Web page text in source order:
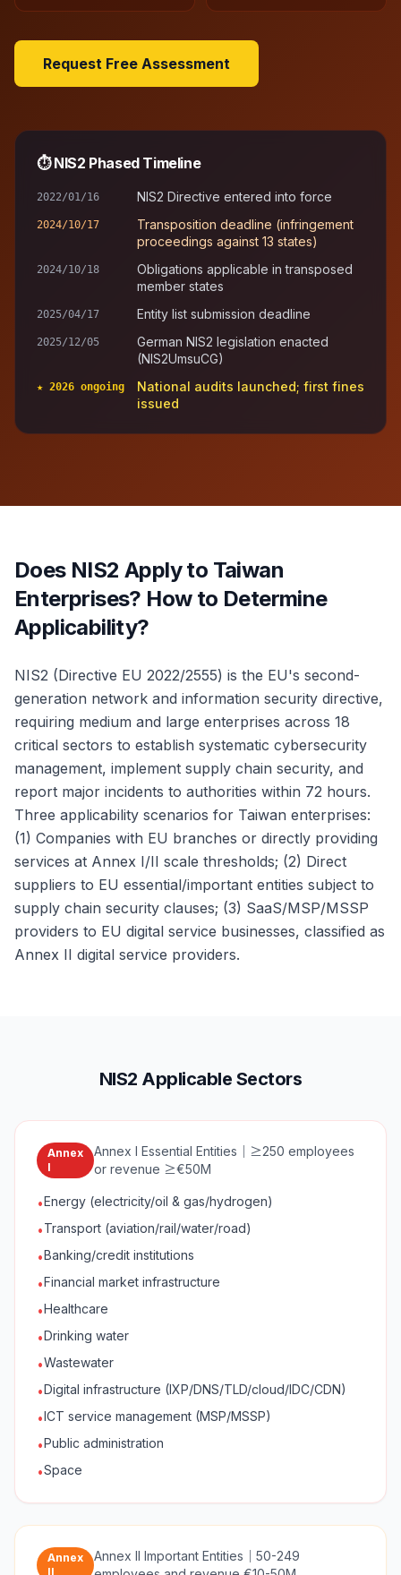
Request Free Assessment
⏱NIS2 Phased Timeline
2022/01/16 NIS2 Directive entered into force
2024/10/17
Transposition deadline (infringement
proceedings against 13 states)
2024/10/18
Obligations applicable in transposed
member states
2025/04/17 Entity list submission deadline
2025/12/05
German NIS2 legislation enacted
(NIS2UmsuCG)
★ 2026 ongoing
National audits launched; first fines
issued
Does NIS2 Apply to Taiwan
Enterprises? How to Determine
Applicability?
NIS2 (Directive EU 2022/2555) is the EU's second-
generation network and information security directive,
requiring medium and large enterprises across 18
critical sectors to establish systematic cybersecurity
management, implement supply chain security, and
report major incidents to authorities within 72 hours.
Three applicability scenarios for Taiwan enterprises:
(1) Companies with EU branches or directly providing
services at Annex I/II scale thresholds; (2) Direct
suppliers to EU essential/important entities subject to
supply chain security clauses; (3) SaaS/MSP/MSSP
providers to EU digital service businesses, classified as
Annex II digital service providers.
NIS2 Applicable Sectors
Annex
I
Annex I Essential Entities
≥250 employees
or revenue ≥€50M
•Energy (electricity/oil & gas/hydrogen)
•Transport (aviation/rail/water/road)
•Banking/credit institutions
•Financial market infrastructure
•Healthcare
•Drinking water
•Wastewater
•Digital infrastructure (IXP/DNS/TLD/cloud/IDC/CDN)
•ICT service management (MSP/MSSP)
•Public administration
•Space
Annex
II
Annex II Important Entities
50-249